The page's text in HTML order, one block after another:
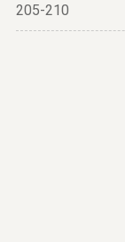
205-210